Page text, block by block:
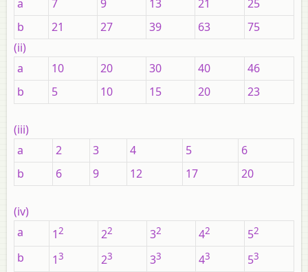
a
7 9 13 21
25
b
21 27 39 63
75
(ii)
a
10 20 30 40
46
b
5 10 15 20 23
(iii)
a
2 3 4 5
6
b
6 9 12 17 20
(iv)
a
12 22 32 42 52
b 13 23 33 43 53